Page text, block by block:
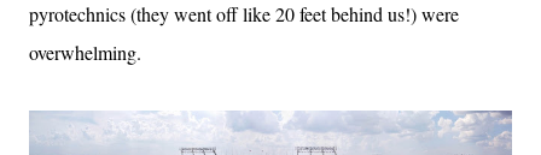
pyrotechnics (they went off like 20 feet behind us!) were
overwhelming.